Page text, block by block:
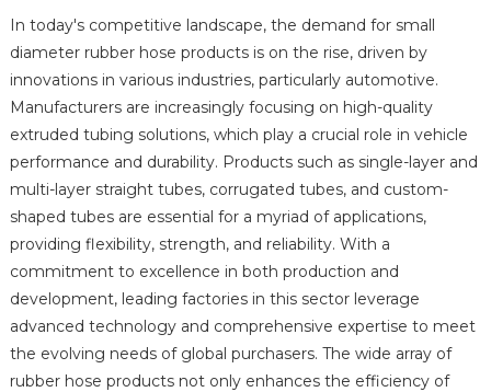
In today's competitive landscape, the demand for small
diameter rubber hose products is on the rise, driven by
innovations in various industries, particularly automotive.
Manufacturers are increasingly focusing on high-quality
extruded tubing solutions, which play a crucial role in vehicle
performance and durability. Products such as single-layer and
multi-layer straight tubes, corrugated tubes, and custom-
shaped tubes are essential for a myriad of applications,
providing flexibility, strength, and reliability. With a
commitment to excellence in both production and
development, leading factories in this sector leverage
advanced technology and comprehensive expertise to meet
the evolving needs of global purchasers. The wide array of
rubber hose products not only enhances the efficiency of